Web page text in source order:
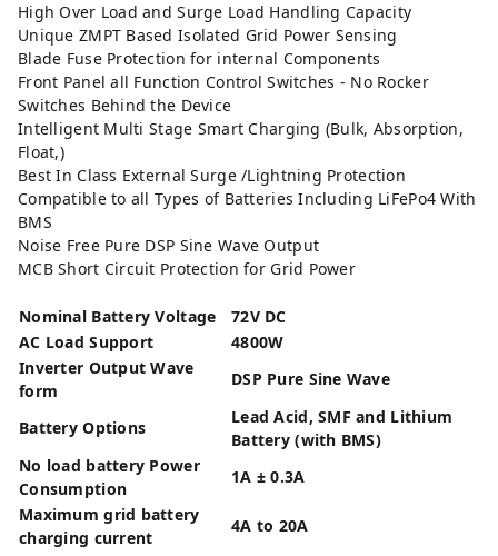
High Over Load and Surge Load Handling Capacity
Unique ZMPT Based Isolated Grid Power Sensing
Blade Fuse Protection for internal Components
Front Panel all Function Control Switches - No Rocker
Switches Behind the Device
Intelligent Multi Stage Smart Charging (Bulk, Absorption,
Float,)
Best In Class External Surge /Lightning Protection
Compatible to all Types of Batteries Including LiFePo4 With
BMS
Noise Free Pure DSP Sine Wave Output
MCB Short Circuit Protection for Grid Power
Nominal Battery Voltage
72V DC
AC Load Support
4800W
Inverter Output Wave
form
DSP Pure Sine Wave
Battery Options
Lead Acid, SMF and Lithium
Battery (with BMS)
No load battery Power
Consumption
1A ± 0.3A
Maximum grid battery
charging current
4A to 20A